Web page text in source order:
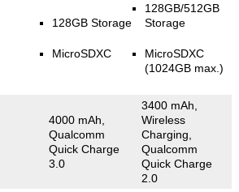
128GB Storage
MicroSDXC
128GB/512GB
Storage
MicroSDXC
(1024GB max.)
4000 mAh,
Qualcomm
Quick Charge
3.0
3400 mAh,
Wireless
Charging,
Qualcomm
Quick Charge
2.0